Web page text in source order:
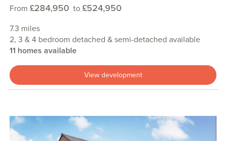
From £284,950 to£524,950
7.3 miles
2, 3 & 4 bedroom detached & semi-detached available
11 homes available
View development